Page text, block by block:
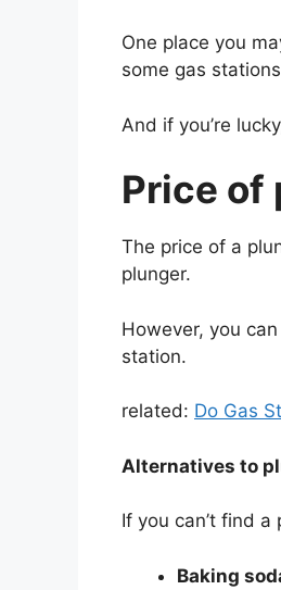
One place you
some gas
And if you’re
Price of
The price of a
plunger.
However, you
station.
related: Do Gas
Alternatives to
If you can’t find
Baking